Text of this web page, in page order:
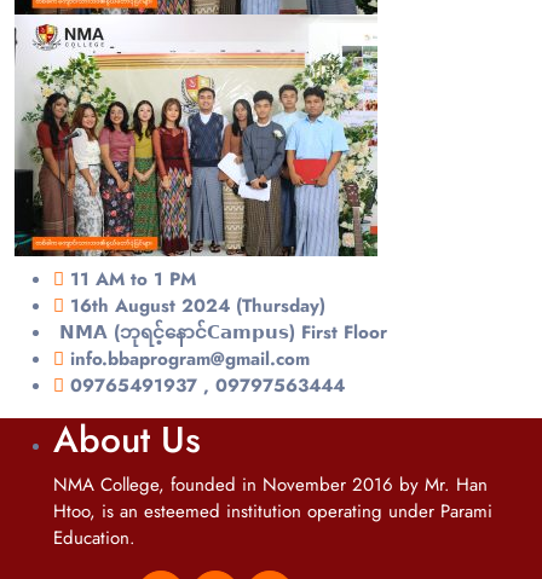
11 AM to 1 PM
16th August 2024 (Thursday)
𝗡𝗠𝗔 (ဘုရင့်နောင်𝗖𝗮𝗺𝗽𝘂𝘀) First Floor
info.bbaprogram@gmail.com
09765491937 , 09797563444
About Us
NMA College, founded in November 2016 by Mr. Han
Htoo, is an esteemed institution operating under Parami
Education.